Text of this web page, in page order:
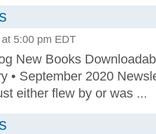
5:00 pm EDT
New Books
• September 2020
either flew by or was ...